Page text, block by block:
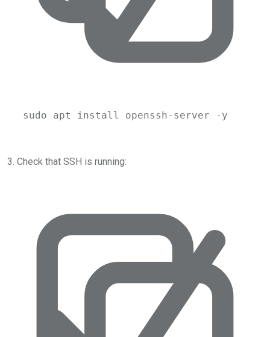
sudo apt install openssh-server -y
3. Check that SSH is running: